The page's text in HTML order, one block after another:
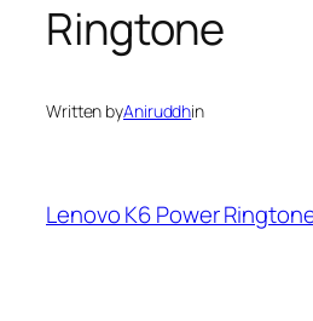
Ringtone
Written byAniruddhin
Lenovo K6 Power